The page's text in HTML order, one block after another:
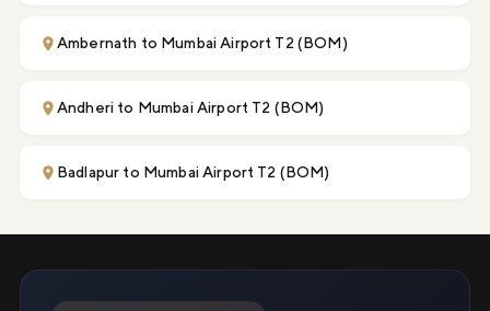
Ambernath to Mumbai Airport T2 (BOM)
Andheri to Mumbai Airport T2 (BOM)
Badlapur to Mumbai Airport T2 (BOM)